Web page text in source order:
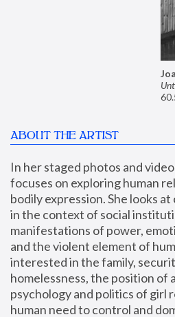
ABOUT THE ARTIST
In her staged photos and
focuses on exploring human
bodily expression. She looks
in the context of social
manifestations of power,
and the violent element of
interested in the family,
homelessness, the position of
psychology and politics of girl
human need to control and